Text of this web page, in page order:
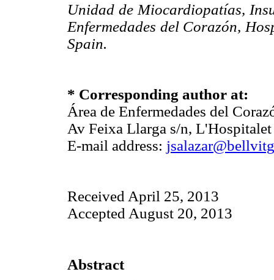
Unidad de Miocardiopatías,
Enfermedades del Corazón,
Spain.
* Corresponding author at:
Área de Enfermedades del
Av Feixa Llarga s/n,
E-mail address:
Received April 25, 2013
Accepted August 20, 2013
Abstract